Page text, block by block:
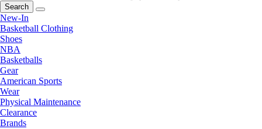
Search
New-In
Basketball Clothing
Shoes
NBA
Basketballs
Gear
American Sports
Wear
Physical Maintenance
Clearance
Brands